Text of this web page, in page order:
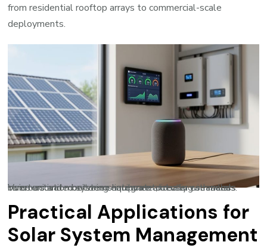
from residential rooftop arrays to commercial-scale
deployments.
Voice-activated systems integrate directly with solar inverters and monitoring equipment, creating seamless communication between hardware and user commands.
Practical Applications for
Solar System Management